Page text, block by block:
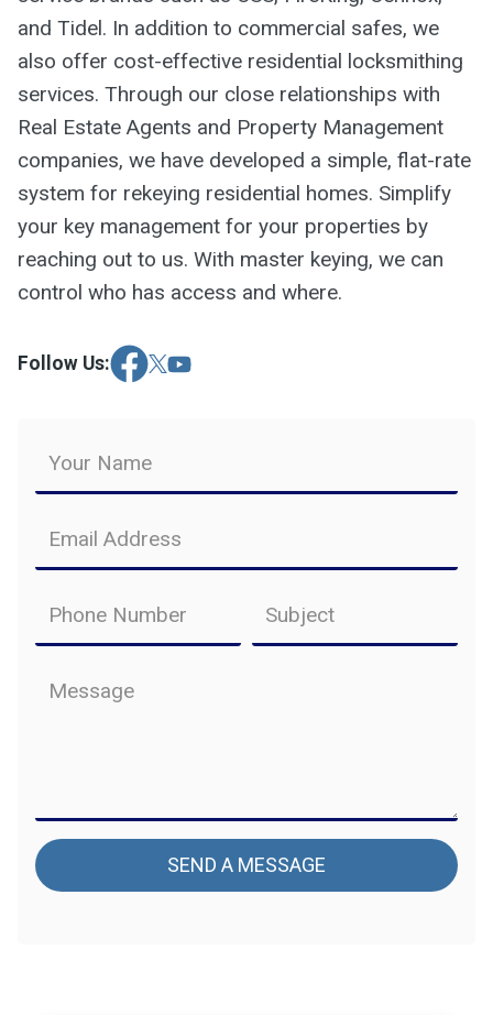
and Tidel. In addition to commercial safes, we
also offer cost-effective residential locksmithing
services. Through our close relationships with
Real Estate Agents and Property Management
companies, we have developed a simple, flat-rate
system for rekeying residential homes. Simplify
your key management for your properties by
reaching out to us. With master keying, we can
control who has access and where.
Follow Us:
SEND A MESSAGE